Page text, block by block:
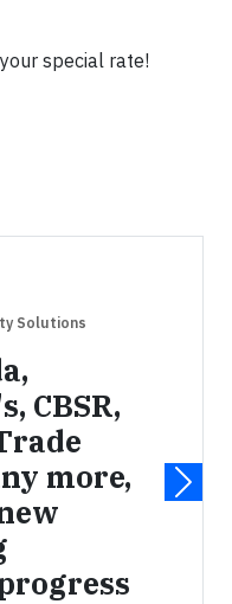
special rate!
Solutions
CBSR,
more,